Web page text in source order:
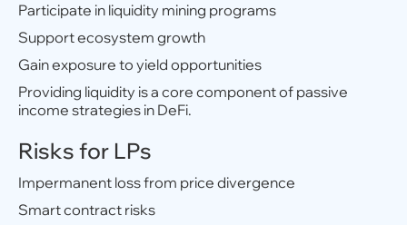
Participate in liquidity mining programs
Support ecosystem growth
Gain exposure to yield opportunities
Providing liquidity is a core component of passive
income strategies in DeFi.
Risks for LPs
Impermanent loss from price divergence
Smart contract risks